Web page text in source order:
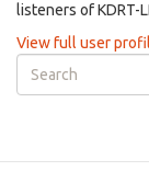
listeners of KDRT-
View full user
Search
form